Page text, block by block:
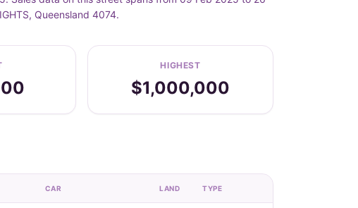
Queensland 4074.
HIGHEST
$1,000,000
CAR LAND TYPE